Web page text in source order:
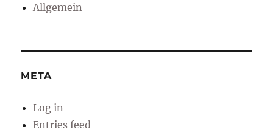
Allgemein
META
Log in
Entries feed